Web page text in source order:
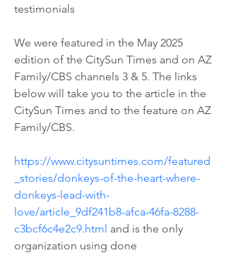
testimonials
We were featured in the May 2025
edition of the CitySun Times and on AZ
Family/CBS channels 3 & 5. The links
below will take you to the article in the
CitySun Times and to the feature on AZ
Family/CBS.
https://www.citysuntimes.com/featured
_stories/donkeys-of-the-heart-where-
donkeys-lead-with-
love/article_9df241b8-afca-46fa-8288-
c3bcf6c4e2c9.html and is the only